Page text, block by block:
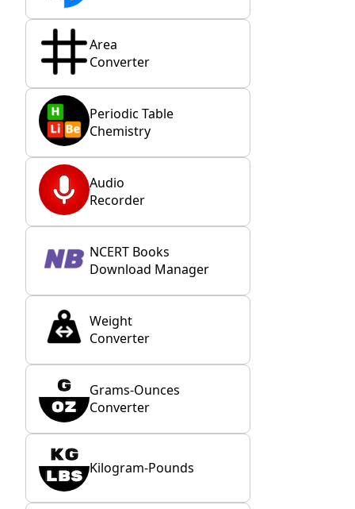
Area
Converter
Periodic Table
Chemistry
Audio
Recorder
NCERT Books
Download Manager
Weight
Converter
Grams-Ounces
Converter
Kilogram-Pounds